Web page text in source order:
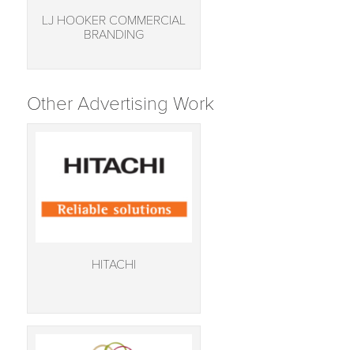
LJ HOOKER COMMERCIAL
BRANDING
Other Advertising Work
HITACHI